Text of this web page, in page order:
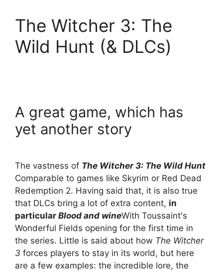
The Witcher 3: The
Wild Hunt (& DLCs)
A great game, which has
yet another story
The vastness of The Witcher 3: The Wild Hunt
Comparable to games like Skyrim or Red Dead
Redemption 2. Having said that, it is also true
that DLCs bring a lot of extra content, in
particular Blood and wineWith Toussaint's
Wonderful Fields opening for the first time in
the series. Little is said about how The Witcher
3 forces players to stay in its world, but here
are a few examples: the incredible lore, the